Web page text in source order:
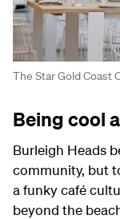
The Star Gold Coast
Being cool
Burleigh Heads
community, but
a funky café
beyond the